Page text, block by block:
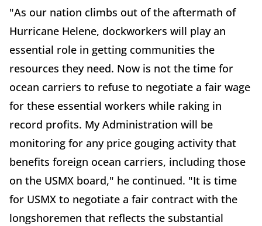
"As our nation climbs out of the aftermath of
Hurricane Helene, dockworkers will play an
essential role in getting communities the
resources they need. Now is not the time for
ocean carriers to refuse to negotiate a fair wage
for these essential workers while raking in
record profits. My Administration will be
monitoring for any price gouging activity that
benefits foreign ocean carriers, including those
on the USMX board," he continued. "It is time
for USMX to negotiate a fair contract with the
longshoremen that reflects the substantial